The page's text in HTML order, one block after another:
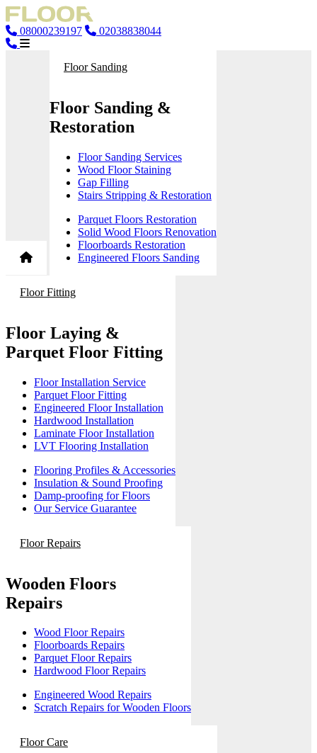
08000239197 02038838044
Floor Sanding
Floor Sanding &
Restoration
Floor Sanding Services
Wood Floor Staining
Gap Filling
Stairs Stripping & Restoration
Parquet Floors Restoration
Solid Wood Floors Renovation
Floorboards Restoration
Engineered Floors Sanding
Floor Fitting
Floor Laying &
Parquet Floor Fitting
Floor Installation Service
Parquet Floor Fitting
Engineered Floor Installation
Hardwood Installation
Laminate Floor Installation
LVT Flooring Installation
Flooring Profiles & Accessories
Insulation & Sound Proofing
Damp-proofing for Floors
Our Service Guarantee
Floor Repairs
Wooden Floors
Repairs
Wood Floor Repairs
Floorboards Repairs
Parquet Floor Repairs
Hardwood Floor Repairs
Engineered Wood Repairs
Scratch Repairs for Wooden Floors
Floor Care